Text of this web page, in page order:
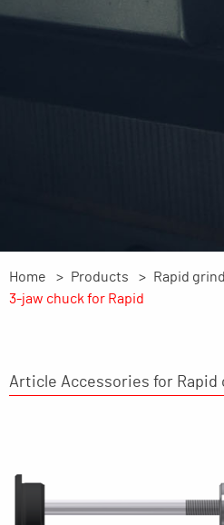
Home Products
Rapid
3-jaw chuck for Rapid
Article Accessories for